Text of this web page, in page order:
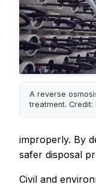
A reverse
treatment. Credit:
improperly. By
safer disposal
Civil and